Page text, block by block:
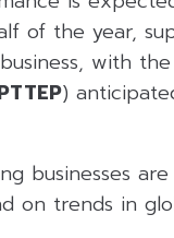
of the year,
with
)
businesses
on trends in